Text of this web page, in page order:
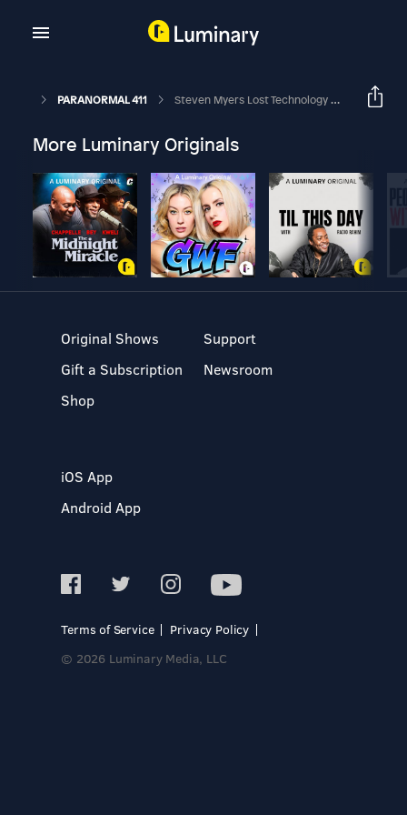
PARANORMAL 411 Steven Myers Lost Technology Of The Great Pyramid
More Luminary Originals
Original Shows
Gift a Subscription
Shop
Support
Newsroom
iOS App
Android App
Terms of Service
Privacy Policy
© 2026 Luminary Media, LLC